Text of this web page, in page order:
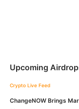
Upcoming
Crypto Live Feed
ChangeNOW Brings